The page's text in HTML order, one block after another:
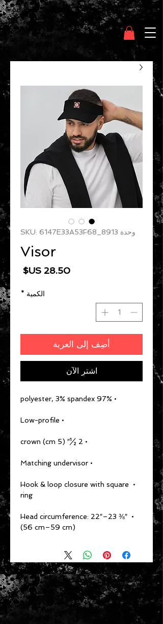
Clothing Chasser
وحدة SKU: 6147E33A53F68_8913
Visor
السعر
الكمية *
أضِف إلى العربة
اشترِ الآن
• 97% polyester, 3% spandex
• Low-profile
• 2 ½″ (5 cm) crown
• Matching undervisor
• Hook & loop closure with square
ring
• Head circumference: 22″–23 ⅜″
(56 cm–59 cm)